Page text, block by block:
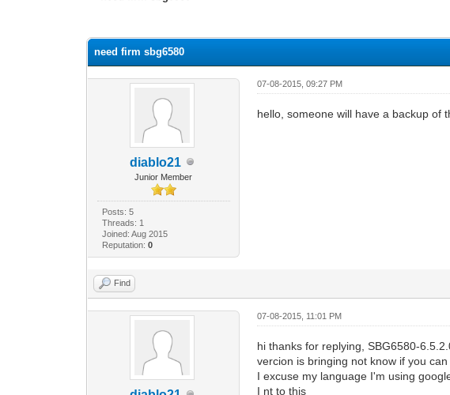
need firm sbg6580
diablo21
Junior Member
Posts: 5
Threads: 1
Joined: Aug 2015
Reputation: 0
07-08-2015, 09:27 PM
hello, someone will have a backup of
Find
07-08-2015, 11:01 PM
hi thanks for replying, SBG6580-
vercion is bringing not know if you
I excuse my language I'm using
I nt to this